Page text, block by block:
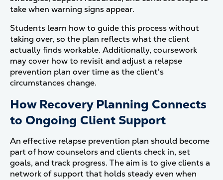
take when warning signs appear.
Students learn how to guide this process without
taking over, so the plan reflects what the client
actually finds workable. Additionally, coursework
may cover how to revisit and adjust a relapse
prevention plan over time as the client's
circumstances change.
How Recovery Planning Connects
to Ongoing Client Support
An effective relapse prevention plan should become
part of how counselors and clients check in, set
goals, and track progress. The aim is to give clients a
network of support that holds steady even when